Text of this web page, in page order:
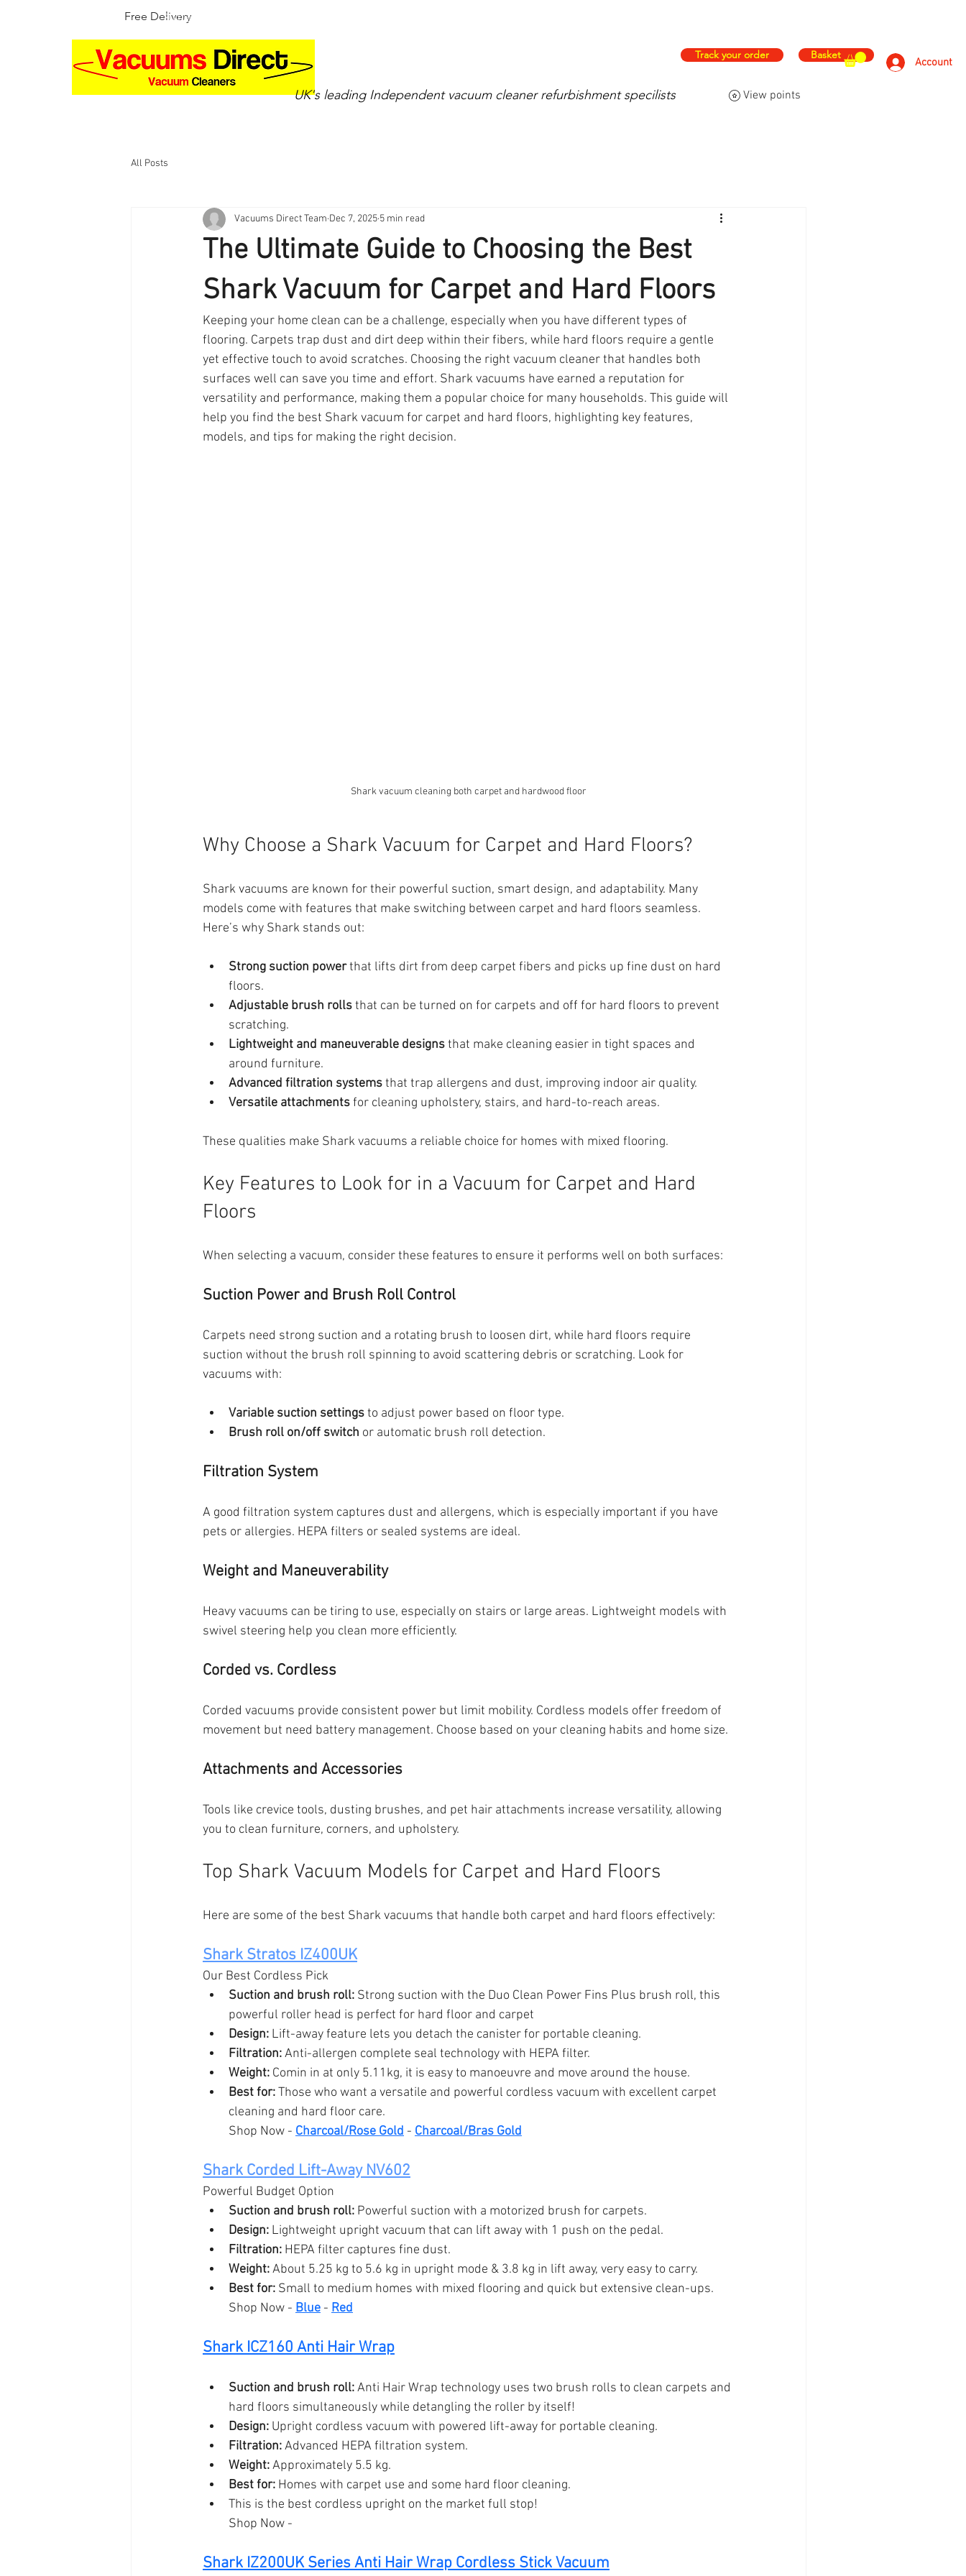
UK's leading Independent vacuum cleaner refurbishment specilists
Track your order Basket
Account
View points
All Posts
The Ultimate Guide to Choosing the Best
Shark Vacuum for Carpet and Hard Floors
Vacuums Direct Team Dec 7, 2025 5 min read
Keeping your home clean can be a challenge, especially when you have different types of
flooring. Carpets trap dust and dirt deep within their fibers, while hard floors require a gentle
yet effective touch to avoid scratches. Choosing the right vacuum cleaner that handles both
surfaces well can save you time and effort. Shark vacuums have earned a reputation for
versatility and performance, making them a popular choice for many households. This guide will
help you find the best Shark vacuum for carpet and hard floors, highlighting key features,
models, and tips for making the right decision.
Shark vacuum cleaning both carpet and hardwood floor
Why Choose a Shark Vacuum for Carpet and Hard Floors?
Shark vacuums are known for their powerful suction, smart design, and adaptability. Many
models come with features that make switching between carpet and hard floors seamless.
Here’s why Shark stands out:
Strong suction power that lifts dirt from deep carpet fibers and picks up fine dust on hard
floors.
Adjustable brush rolls that can be turned on for carpets and off for hard floors to prevent
scratching.
Lightweight and maneuverable designs that make cleaning easier in tight spaces and
around furniture.
Advanced filtration systems that trap allergens and dust, improving indoor air quality.
Versatile attachments for cleaning upholstery, stairs, and hard-to-reach areas.
These qualities make Shark vacuums a reliable choice for homes with mixed flooring.
Key Features to Look for in a Vacuum for Carpet and Hard
Floors
When selecting a vacuum, consider these features to ensure it performs well on both surfaces:
Suction Power and Brush Roll Control
Carpets need strong suction and a rotating brush to loosen dirt, while hard floors require
suction without the brush roll spinning to avoid scattering debris or scratching. Look for
vacuums with:
Variable suction settings to adjust power based on floor type.
Brush roll on/off switch or automatic brush roll detection.
Filtration System
A good filtration system captures dust and allergens, which is especially important if you have
pets or allergies. HEPA filters or sealed systems are ideal.
Weight and Maneuverability
Heavy vacuums can be tiring to use, especially on stairs or large areas. Lightweight models with
swivel steering help you clean more efficiently.
Corded vs. Cordless
Corded vacuums provide consistent power but limit mobility. Cordless models offer freedom of
movement but need battery management. Choose based on your cleaning habits and home size.
Attachments and Accessories
Tools like crevice tools, dusting brushes, and pet hair attachments increase versatility, allowing
you to clean furniture, corners, and upholstery.
Top Shark Vacuum Models for Carpet and Hard Floors
Here are some of the best Shark vacuums that handle both carpet and hard floors effectively:
Shark Stratos IZ400UK
Our Best Cordless Pick
Suction and brush roll: Strong suction with the Duo Clean Power Fins Plus brush roll, this
powerful roller head is perfect for hard floor and carpet
Design: Lift-away feature lets you detach the canister for portable cleaning.
Filtration: Anti-allergen complete seal technology with HEPA filter.
Weight: Comin in at only 5.11kg, it is easy to manoeuvre and move around the house.
Best for: Those who want a versatile and powerful cordless vacuum with excellent carpet
cleaning and hard floor care.
Shop Now - Charcoal/Rose Gold - Charcoal/Bras Gold
Shark Corded Lift-Away NV602
Powerful Budget Option
Suction and brush roll: Powerful suction with a motorized brush for carpets.
Design: Lightweight upright vacuum that can lift away with 1 push on the pedal.
Filtration: HEPA filter captures fine dust.
Weight: About 5.25 kg to 5.6 kg in upright mode & 3.8 kg in lift away, very easy to carry.
Best for: Small to medium homes with mixed flooring and quick but extensive clean-ups.
Shop Now - Blue - Red
Shark ICZ160 Anti Hair Wrap
Suction and brush roll: Anti Hair Wrap technology uses two brush rolls to clean carpets and
hard floors simultaneously while detangling the roller by itself!
Design: Upright cordless vacuum with powered lift-away for portable cleaning.
Filtration: Advanced HEPA filtration system.
Weight: Approximately 5.5 kg.
Best for: Homes with carpet use and some hard floor cleaning.
This is the best cordless upright on the market full stop!
Shop Now -
Shark IZ200UK Series Anti Hair Wrap Cordless Stick Vacuum
Free Delivery30 Day Money Back Guarantee